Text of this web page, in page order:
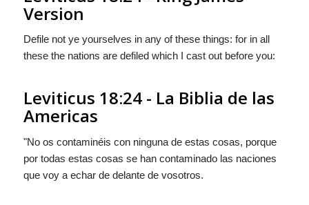
Version
Defile not ye yourselves in any of these things: for in all
these the nations are defiled which I cast out before you:
Leviticus 18:24 - La Biblia de las
Americas
"No os contaminéis con ninguna de estas cosas, porque
por todas estas cosas se han contaminado las naciones
que voy a echar de delante de vosotros.